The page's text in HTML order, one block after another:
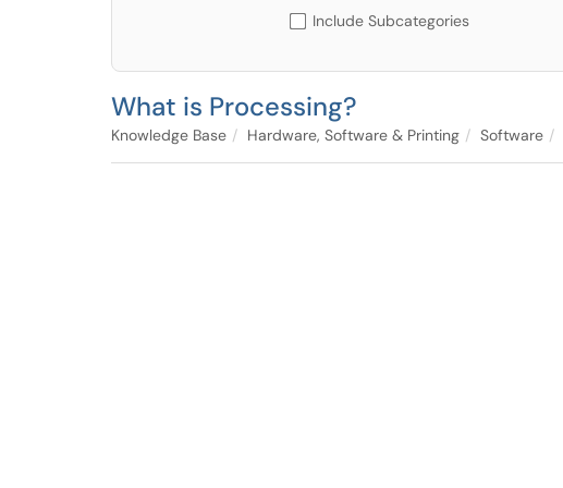
Include Subcategories
What is Processing?
Knowledge Base Hardware, Software & Printing Software